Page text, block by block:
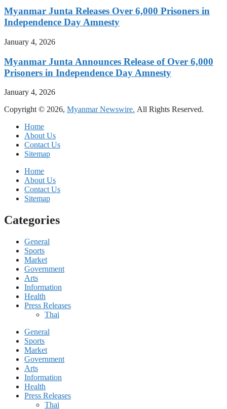
Myanmar Junta Releases Over 6,000 Prisoners in
Independence Day Amnesty
January 4, 2026
Myanmar Junta Announces Release of Over 6,000
Prisoners in Independence Day Amnesty
January 4, 2026
Copyright © 2026, Myanmar Newswire. All Rights Reserved.
Home
About Us
Contact Us
Sitemap
Home
About Us
Contact Us
Sitemap
Categories
General
Sports
Market
Government
Arts
Information
Health
Press Releases
Thai
General
Sports
Market
Government
Arts
Information
Health
Press Releases
Thai